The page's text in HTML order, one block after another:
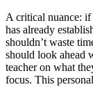
A critical nuance: if
has already
shouldn’t waste
should look ahead
teacher on what
focus. This